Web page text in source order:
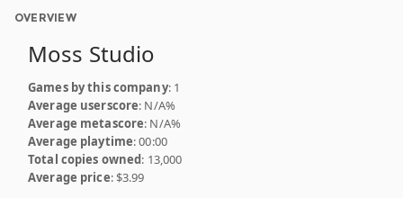
OVERVIEW
Moss Studio
Games by this company: 1
Average userscore: N/A%
Average metascore: N/A%
Average playtime: 00:00
Total copies owned: 13,000
Average price: $3.99